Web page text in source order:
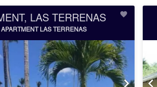
LAS TERRENAS
APARTMENT LAS TERRENAS